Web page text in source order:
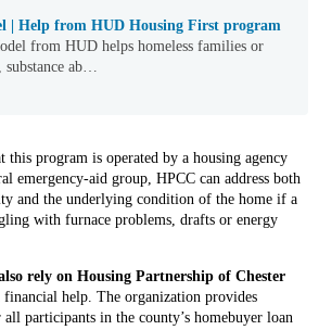
| Help from HUD Housing First program
from HUD helps homeless families or
substance ab…
this program is operated by a housing agency
emergency-aid group, HPCC can address both
and the underlying condition of the home if a
with furnace problems, drafts or energy
rely on Housing Partnership of Chester
financial help. The organization provides
participants in the county’s homebuyer loan